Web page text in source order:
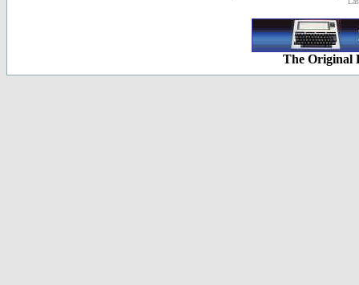
The Original